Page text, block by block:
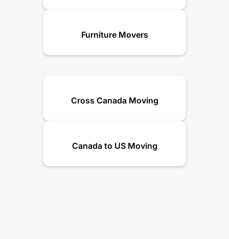
Furniture Movers
Cross Canada Moving
Canada to US Moving